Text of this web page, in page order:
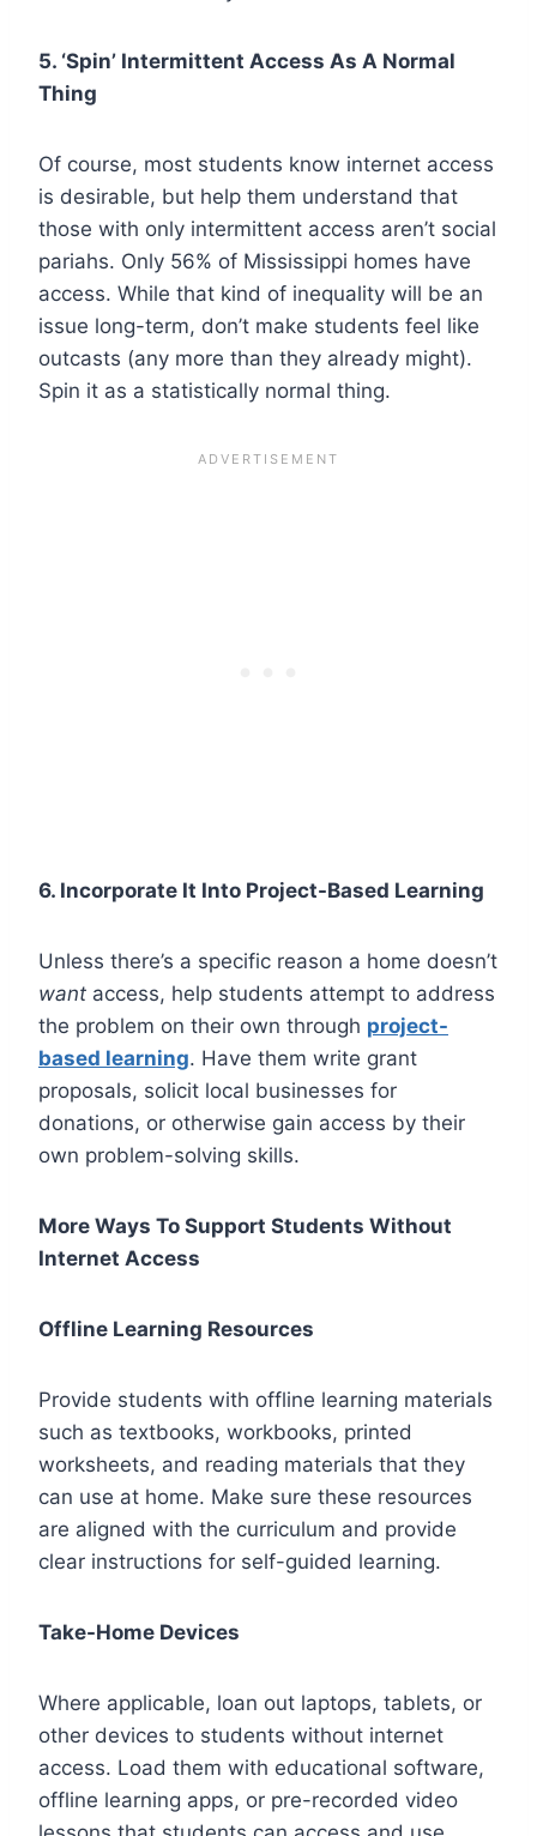
5. ‘Spin’ Intermittent Access As A Normal
Thing
Of course, most students know internet access
is desirable, but help them understand that
those with only intermittent access aren’t social
pariahs. Only 56% of Mississippi homes have
access. While that kind of inequality will be an
issue long-term, don’t make students feel like
outcasts (any more than they already might).
Spin it as a statistically normal thing.
6. Incorporate It Into Project-Based Learning
Unless there’s a specific reason a home doesn’t
want access, help students attempt to address
the problem on their own through project-
based learning. Have them write grant
proposals, solicit local businesses for
donations, or otherwise gain access by their
own problem-solving skills.
More Ways To Support Students Without
Internet Access
Offline Learning Resources
Provide students with offline learning materials
such as textbooks, workbooks, printed
worksheets, and reading materials that they
can use at home. Make sure these resources
are aligned with the curriculum and provide
clear instructions for self-guided learning.
Take-Home Devices
Where applicable, loan out laptops, tablets, or
other devices to students without internet
access. Load them with educational software,
offline learning apps, or pre-recorded video